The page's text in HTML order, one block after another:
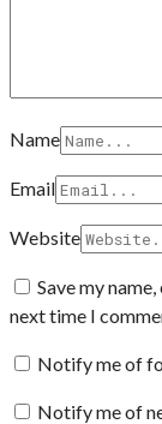
Name
Email
Website
Save my
next time I
Notify me of
Notify me of